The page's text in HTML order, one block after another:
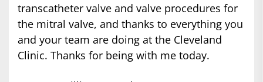
transcatheter valve and valve procedures for
the mitral valve, and thanks to everything you
and your team are doing at the Cleveland
Clinic. Thanks for being with me today.